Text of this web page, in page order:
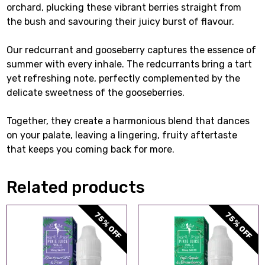
orchard, plucking these vibrant berries straight from
the bush and savouring their juicy burst of flavour.
Our redcurrant and gooseberry captures the essence of
summer with every inhale. The redcurrants bring a tart
yet refreshing note, perfectly complemented by the
delicate sweetness of the gooseberries.
Together, they create a harmonious blend that dances
on your palate, leaving a lingering, fruity aftertaste
that keeps you coming back for more.
Related products
75% OFF 75% OFF